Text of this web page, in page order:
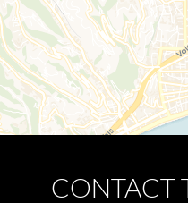
CONTACT